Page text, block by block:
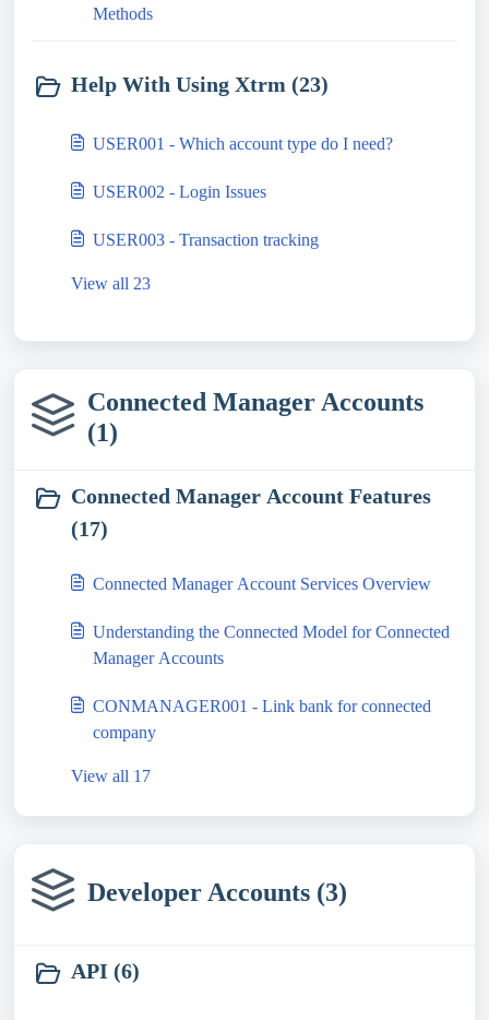
Methods
Help With Using Xtrm (23)
USER001 - Which account type do I need?
USER002 - Login Issues
USER003 - Transaction tracking
View all 23
Connected Manager Accounts
(1)
Connected Manager Account Features
(17)
Connected Manager Account Services Overview
Understanding the Connected Model for Connected
Manager Accounts
CONMANAGER001 - Link bank for connected
company
View all 17
Developer Accounts (3)
API (6)